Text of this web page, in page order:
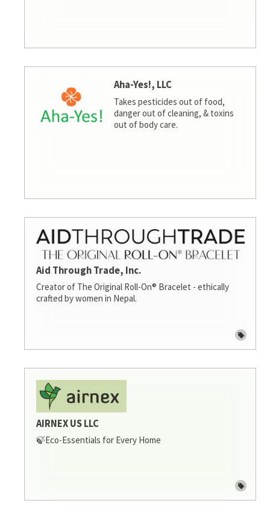
Aha-Yes!, LLC
Takes pesticides out of food,
danger out of cleaning, & toxins
out of body care.
Aid Through Trade, Inc.
Creator of The Original Roll-On® Bracelet - ethically
crafted by women in Nepal.
AIRNEX US LLC
🍃Eco-Essentials for Every Home